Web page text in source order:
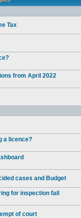
Tax
from April 2022
a licence?
cases and Budget
for inspection fail
of court